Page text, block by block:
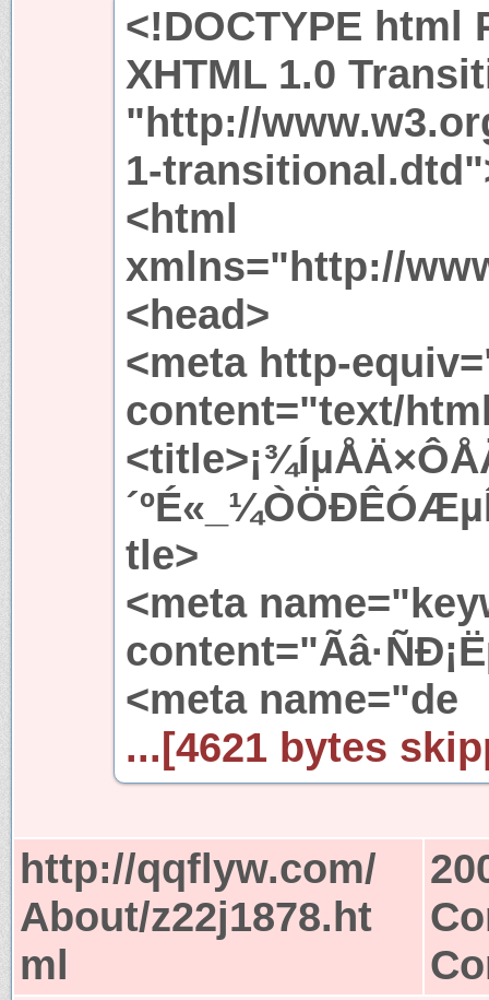
<!DOCTYPE html
XHTML 1.0
"http://
1-
<html
xmlns="http://
<head>
<meta http-
content="text/
tle>
<meta
<meta name="de
...[4621 bytes
http://qqflyw.com/
About/z22j1878.ht
ml